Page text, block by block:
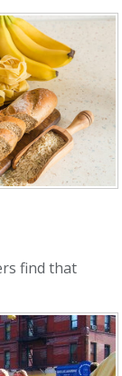
find that